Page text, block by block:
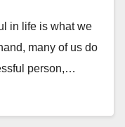
in life is what we
many of us do
person,…